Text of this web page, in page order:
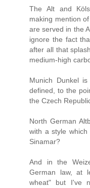
The Alt and
making mention
are served in the
ignore the fact
after all that
medium-high
Munich Dunkel
defined, to the
the Czech
North German
with a style which
Sinamar?
And in the
German law, at
wheat" but I've